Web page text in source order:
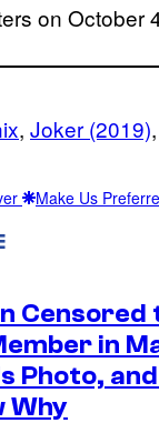
on October
, Joker (2019),
Make Us
Censored
in
Photo,
Why